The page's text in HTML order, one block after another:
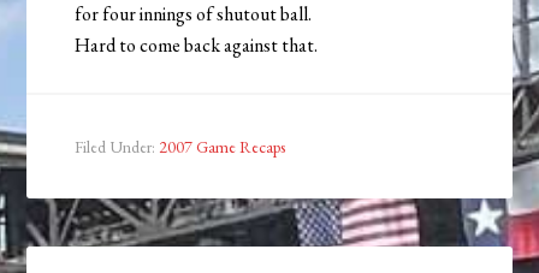
for four innings of shutout ball.
Hard to come back against that.
Filed Under: 2007 Game Recaps